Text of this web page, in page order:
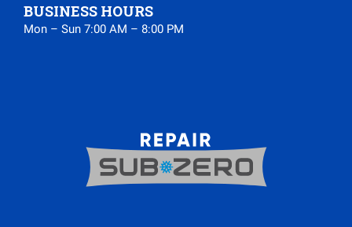
BUSINESS HOURS
Mon – Sun 7:00 AM – 8:00 PM